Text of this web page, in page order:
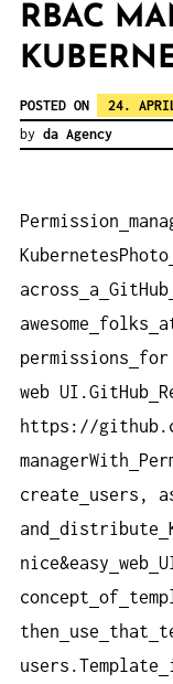
RBAC
POSTED ON
24.
by da Agency
Permission
KubernetesPhoto
across
a GitHub
awesome
folks
permissions
for
web UI.GitHub
https://
managerWith
create
users,
and
distribute
nice&easy web
concept of
then
use that
users.Template